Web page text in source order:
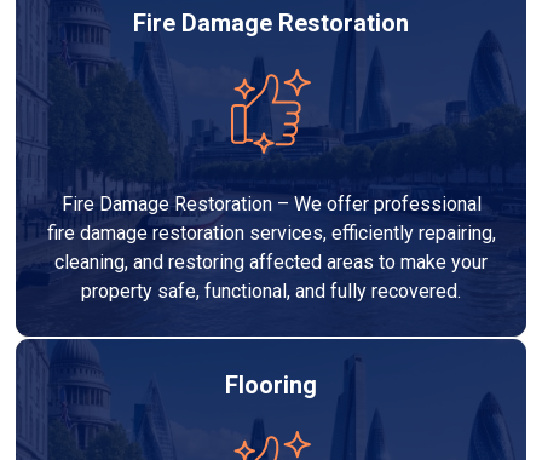
Fire Damage Restoration
Fire Damage Restoration – We offer professional
fire damage restoration services, efficiently repairing,
cleaning, and restoring affected areas to make your
property safe, functional, and fully recovered.
Flooring